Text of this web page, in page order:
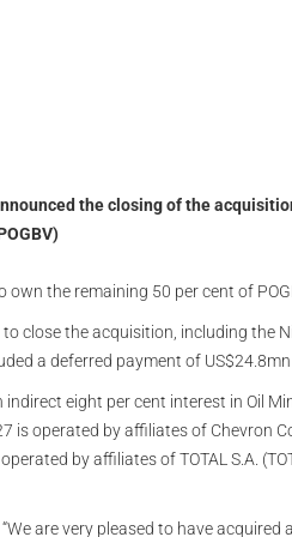
the closing of the
own the remaining 50 per cent of
close the acquisition, including the
a deferred payment of
eight per cent interest in Oil
is operated by affiliates of Chevron
by affiliates of TOTAL S.A.
are very pleased to have